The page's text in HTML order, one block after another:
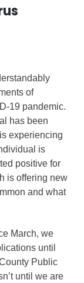
of
19 pandemic.
has been
experiencing
is
positive for
is offering new
and what
March, we
until
Public
until we are